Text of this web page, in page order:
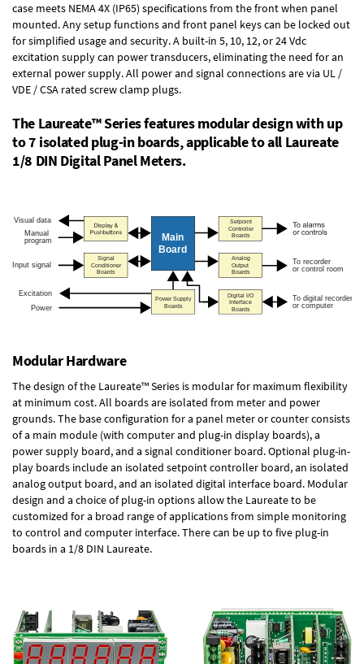
case meets NEMA 4X (IP65) specifications from the front when panel
mounted. Any setup functions and front panel keys can be locked out
for simplified usage and security. A built-in 5, 10, 12, or 24 Vdc
excitation supplycan power transducers, eliminating the need for an
external power supply. All power and signal connections are via UL /
VDE / CSA rated screw clamp plugs.
The Laureate™ Series features modular design with up
to 7 isolated plug-in boards, applicable to all Laureate
1/8 DIN Digital Panel Meters.
Modular Hardware
The design of the Laureate™ Series is modular for maximum flexibility
at minimum cost. All boards are isolated from meter and power
grounds. The base configuration for a panel meter or counter consists
of a main module (with computer and plug-in display boards), a
power supply board, and a signal conditioner board.Optional plug-in-
play boards include an isolated setpoint controller board, an isolated
analog output board, and an isolated digital interface board. Modular
design and a choice of plug-in options allow the Laureate to be
customized for a broad range of applications from simple monitoring
to control and computer interface. There can be up to five plug-in
boards in a 1/8 DIN Laureate.